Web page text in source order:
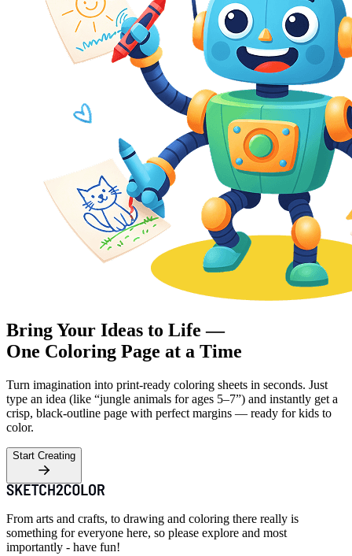
Bring Your Ideas to Life —
One Coloring Page at a Time
Turn imagination into print-ready coloring sheets in seconds. Just
type an idea (like “jungle animals for ages 5–7”) and instantly get a
crisp, black-outline page with perfect margins — ready for kids to
color.
Start Creating
From arts and crafts, to drawing and coloring there really is
something for everyone here, so please explore and most
importantly - have fun!